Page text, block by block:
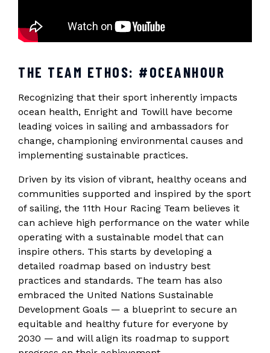
THE TEAM ETHOS: #OCEANHOUR
Recognizing that their sport inherently impacts
ocean health, Enright and Towill have become
leading voices in sailing and ambassadors for
change, championing environmental causes and
implementing sustainable practices.
Driven by its vision of vibrant, healthy oceans and
communities supported and inspired by the sport
of sailing, the 11th Hour Racing Team believes it
can achieve high performance on the water while
operating with a sustainable model that can
inspire others. This starts by developing a
detailed roadmap based on industry best
practices and standards. The team has also
embraced the United Nations Sustainable
Development Goals — a blueprint to secure an
equitable and healthy future for everyone by
2030 — and will align its roadmap to support